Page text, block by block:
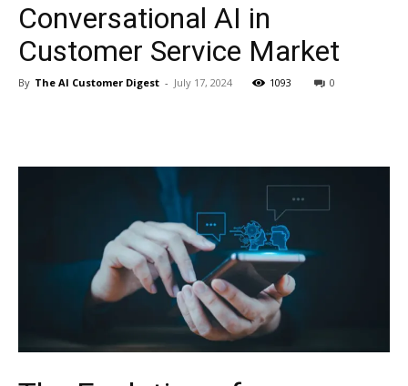
Customer
Conversational AI in
Customer Service Market
By The AI Customer Digest - July 17, 2024 1093 0